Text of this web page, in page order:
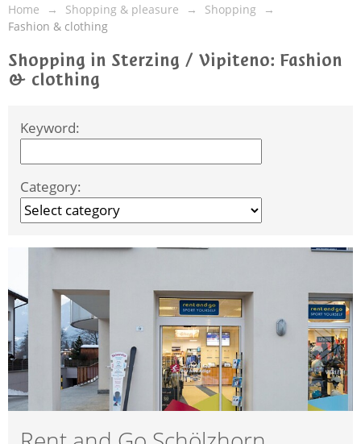
Home Shopping & pleasure
Shopping
Fashion & clothing
Shopping in Sterzing / Vipiteno: Fashion
& clothing
Keyword:
Category: